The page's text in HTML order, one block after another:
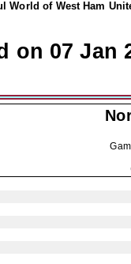
World of West Ham
on 07 Jan